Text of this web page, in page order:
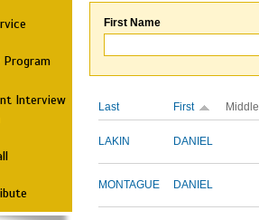
Interview
First Name
Last First Middle
LAKIN DANIEL
MONTAGUE DANIEL